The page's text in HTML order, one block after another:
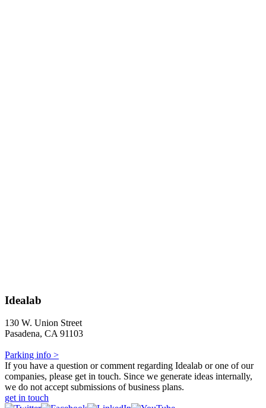
Idealab
130 W. Union Street
Pasadena, CA 91103
Parking info >
If you have a question or comment regarding Idealab or one of our
companies, please get in touch. Since we generate ideas internally,
we do not accept submissions of business plans.
get in touch